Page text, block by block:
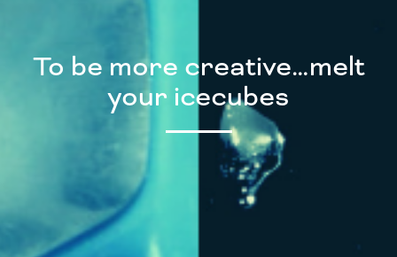
To be more creative…melt
your icecubes